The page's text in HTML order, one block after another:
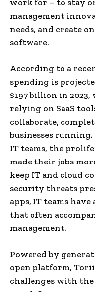
work for – to stay
management
needs, and create
software.
According to a
spending is
$197 billion in
relying on SaaS
collaborate,
businesses
IT teams, the
made their jobs
keep IT and cloud
security threats
apps, IT teams
that often
management.
Powered by
open platform,
challenges with